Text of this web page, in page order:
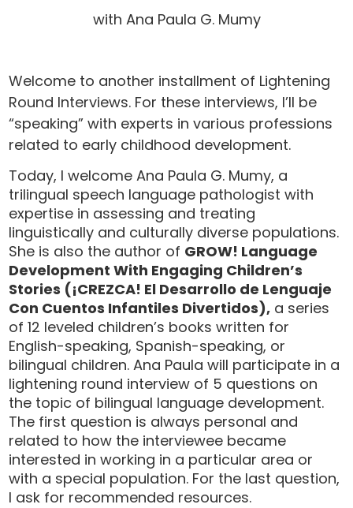
with Ana Paula G. Mumy
Welcome to another installment of Lightening
Round Interviews. For these interviews, I’ll be
“speaking” with experts in various professions
related to early childhood development.
Today, I welcome Ana Paula G. Mumy, a
trilingual speech language pathologist with
expertise in assessing and treating
linguistically and culturally diverse populations.
She is also the author of GROW! Language
Development With Engaging Children’s
Stories (¡CREZCA! El Desarrollo de Lenguaje
Con Cuentos Infantiles Divertidos), a series
of 12 leveled children’s books written for
English-speaking, Spanish-speaking, or
bilingual children. Ana Paula will participate in a
lightening round interview of 5 questions on
the topic of bilingual language development.
The first question is always personal and
related to how the interviewee became
interested in working in a particular area or
with a special population. For the last question,
I ask for recommended resources.